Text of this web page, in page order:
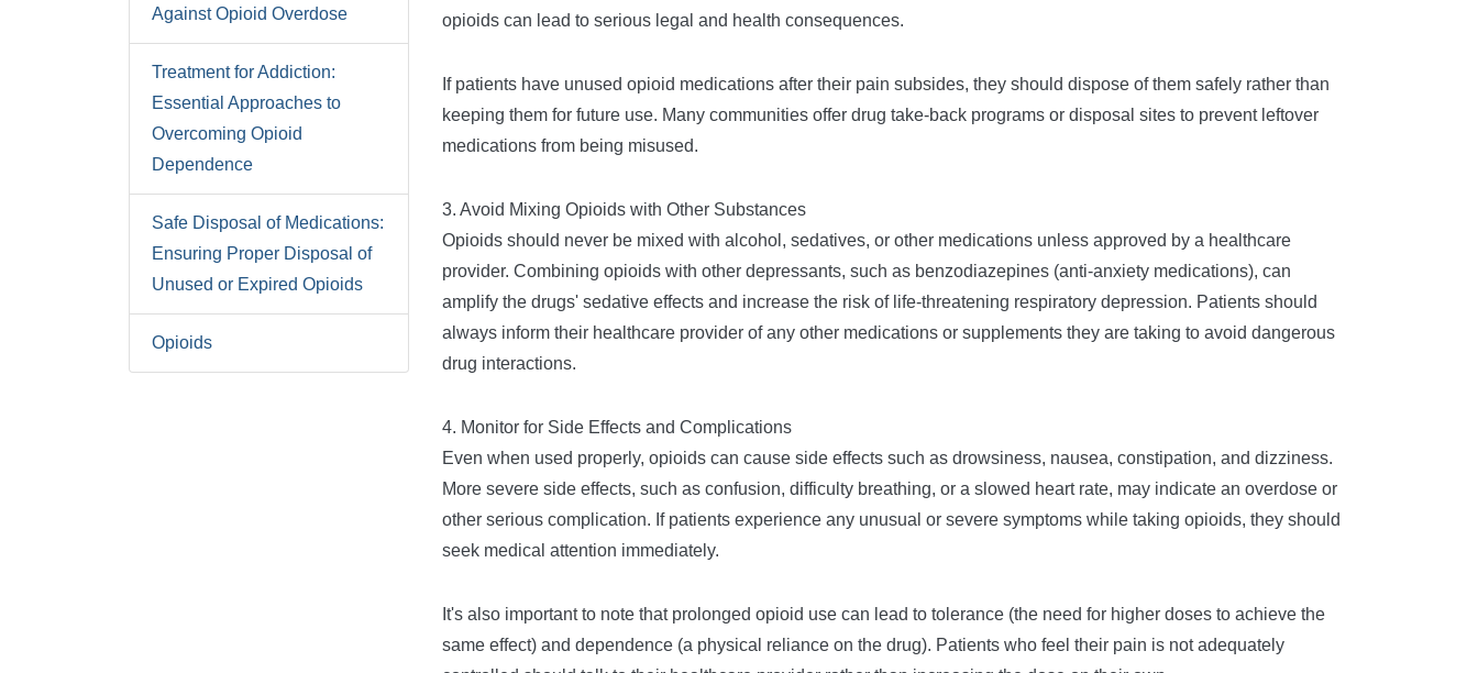
Against Opioid Overdose
Treatment for Addiction:
Essential Approaches to
Overcoming Opioid
Dependence
Safe Disposal of Medications:
Ensuring Proper Disposal of
Unused or Expired Opioids
Opioids
opioids can lead to serious legal and health consequences.
If patients have unused opioid medications after their pain subsides, they should dispose of them safely rather than
keeping them for future use. Many communities offer drug take-back programs or disposal sites to prevent leftover
medications from being misused.
3. Avoid Mixing Opioids with Other Substances
Opioids should never be mixed with alcohol, sedatives, or other medications unless approved by a healthcare
provider. Combining opioids with other depressants, such as benzodiazepines (anti-anxiety medications), can
amplify the drugs' sedative effects and increase the risk of life-threatening respiratory depression. Patients should
always inform their healthcare provider of any other medications or supplements they are taking to avoid dangerous
drug interactions.
4. Monitor for Side Effects and Complications
Even when used properly, opioids can cause side effects such as drowsiness, nausea, constipation, and dizziness.
More severe side effects, such as confusion, difficulty breathing, or a slowed heart rate, may indicate an overdose or
other serious complication. If patients experience any unusual or severe symptoms while taking opioids, they should
seek medical attention immediately.
It's also important to note that prolonged opioid use can lead to tolerance (the need for higher doses to achieve the
same effect) and dependence (a physical reliance on the drug). Patients who feel their pain is not adequately